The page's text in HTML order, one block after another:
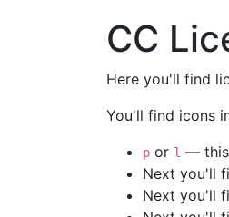
CC
Here you'll find
You'll find icons
p or l — this
Next you'll
Next you'll